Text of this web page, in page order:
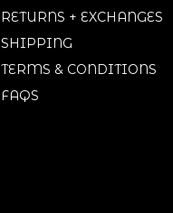
RETURNS + EXCHANGES
SHIPPING
TERMS & CONDITIONS
FAQS